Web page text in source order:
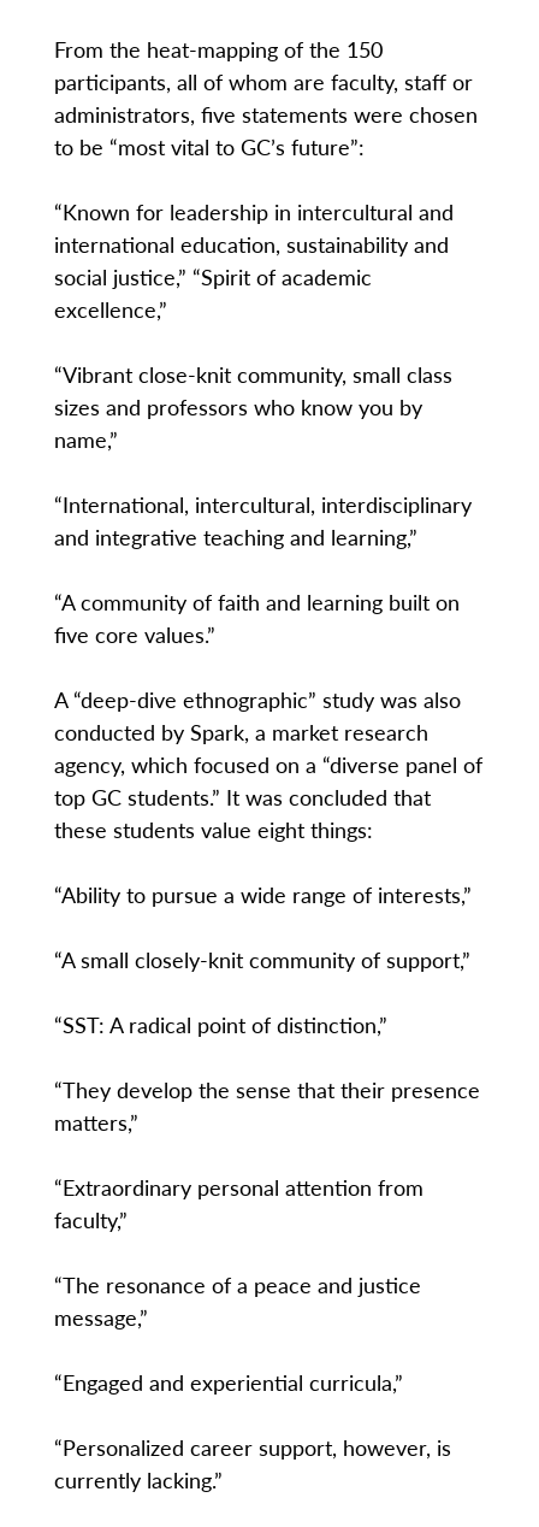
From the heat-mapping of the 150
participants, all of whom are faculty, staff or
administrators, five statements were chosen
to be “most vital to GC’s future”:
“Known for leadership in intercultural and
international education, sustainability and
social justice,” “Spirit of academic
excellence,”
“Vibrant close-knit community, small class
sizes and professors who know you by
name,”
“International, intercultural, interdisciplinary
and integrative teaching and learning,”
“A community of faith and learning built on
five core values.”
A “deep-dive ethnographic” study was also
conducted by Spark, a market research
agency, which focused on a “diverse panel of
top GC students.” It was concluded that
these students value eight things:
“Ability to pursue a wide range of interests,”
“A small closely-knit community of support,”
“SST: A radical point of distinction,”
“They develop the sense that their presence
matters,”
“Extraordinary personal attention from
faculty,”
“The resonance of a peace and justice
message,”
“Engaged and experiential curricula,”
“Personalized career support, however, is
currently lacking.”